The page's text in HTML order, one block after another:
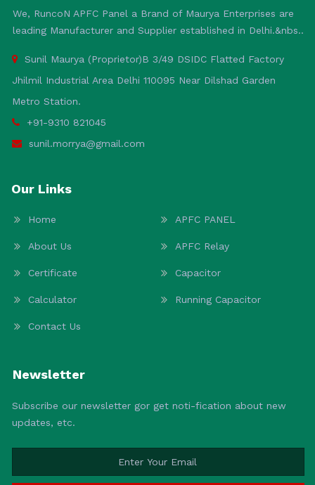
We, RuncoN APFC Panel a Brand of Maurya Enterprises are
leading Manufacturer and Supplier established in Delhi.&nbs..
Sunil Maurya (Proprietor)B 3/49 DSIDC Flatted Factory
Jhilmil Industrial Area Delhi 110095 Near Dilshad Garden
Metro Station.
+91-9310 821045
sunil.morrya@gmail.com
Our Links
Home
About Us
Certificate
Calculator
Contact Us
APFC PANEL
APFC Relay
Capacitor
Running Capacitor
Newsletter
Subscribe our newsletter gor get noti-fication about new
updates, etc.